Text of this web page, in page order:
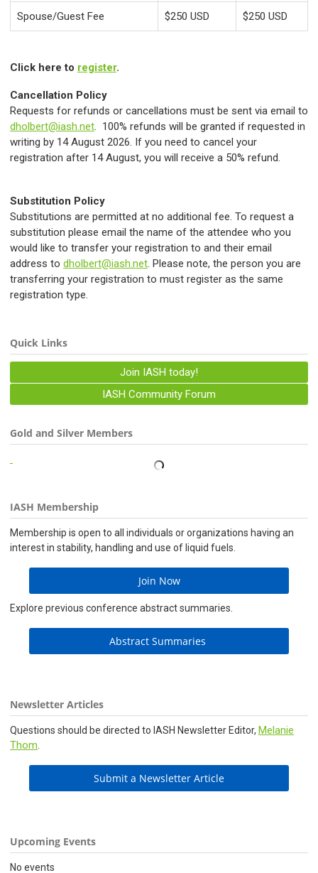
Spouse/Guest Fee $250 USD $250 USD
Click here to register.
Cancellation Policy
Requests for refunds or cancellations must be sent via email to
dholbert@iash.net. 100% refunds will be granted if requested in
writing by 14 August 2026. If you need to cancel your
registration after 14 August, you will receive a 50% refund.
Substitution Policy
Substitutions are permitted at no additional fee. To request a
substitution please email the name of the attendee who you
would like to transfer your registration to and their email
address to dholbert@iash.net. Please note, the person you are
transferring your registration to must register as the same
registration type.
Quick Links
Join IASH today!
IASH Community Forum
Gold and Silver Members
IASH Membership
Membership is open to all individuals or organizations having an
interest in stability, handling and use of liquid fuels.
Join Now
Explore previous conference abstract summaries.
Abstract Summaries
Newsletter Articles
Questions should be directed to IASH Newsletter Editor, Melanie
Thom
Submit a Newsletter Article
Upcoming Events
No events